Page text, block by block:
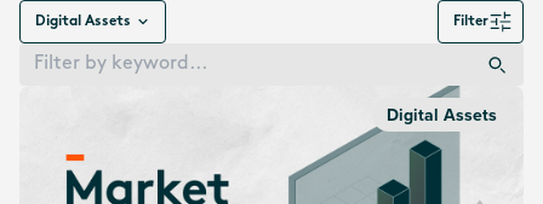
Digital Assets Filter
Digital Assets